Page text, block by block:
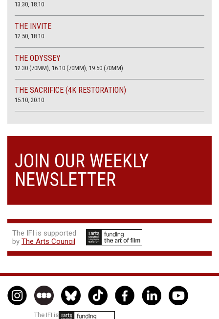
13.30, 18.10
THE INVITE
12.50, 18.10
THE ODYSSEY
12:30 (70MM), 16:10 (70MM), 19:50 (70MM)
THE SACRIFICE (4K RESTORATION)
15.10, 20.10
JOIN OUR WEEKLY
NEWSLETTER
The IFI is supported
by The Arts Council
The IFI is